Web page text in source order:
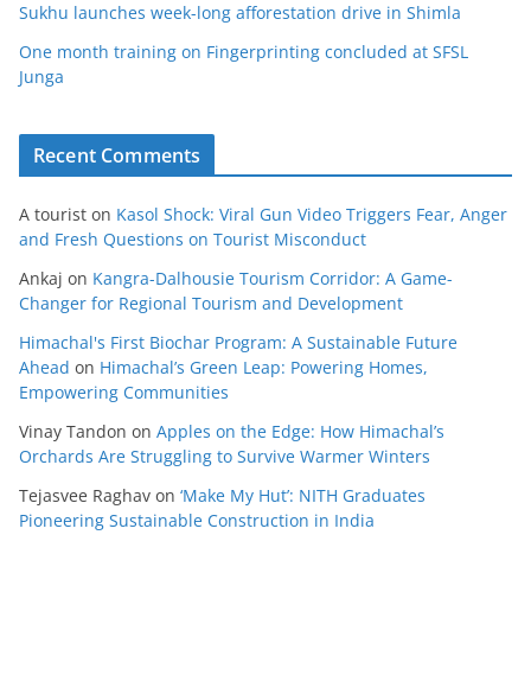
Sukhu launches week-long afforestation drive in Shimla
One month training on Fingerprinting concluded at SFSL
Junga
Recent Comments
A tourist on Kasol Shock: Viral Gun Video Triggers Fear, Anger
and Fresh Questions on Tourist Misconduct
Ankaj on Kangra-Dalhousie Tourism Corridor: A Game-
Changer for Regional Tourism and Development
Himachal's First Biochar Program: A Sustainable Future
Ahead on Himachal’s Green Leap: Powering Homes,
Empowering Communities
Vinay Tandon on Apples on the Edge: How Himachal’s
Orchards Are Struggling to Survive Warmer Winters
Tejasvee Raghav on ‘Make My Hut’: NITH Graduates
Pioneering Sustainable Construction in India